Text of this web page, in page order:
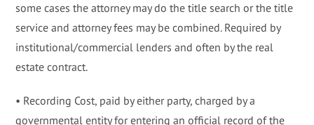
some cases the attorney may do the title search or the title
service and attorney fees may be combined. Required by
institutional/commercial lenders and often by the real
estate contract.
• Recording Cost, paid by either party, charged by a
governmental entity for entering an official record of the